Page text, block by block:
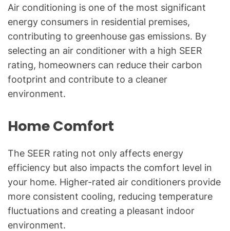
Air conditioning is one of the most significant
energy consumers in residential premises,
contributing to greenhouse gas emissions. By
selecting an air conditioner with a high SEER
rating, homeowners can reduce their carbon
footprint and contribute to a cleaner
environment.
Home Comfort
The SEER rating not only affects energy
efficiency but also impacts the comfort level in
your home. Higher-rated air conditioners provide
more consistent cooling, reducing temperature
fluctuations and creating a pleasant indoor
environment.